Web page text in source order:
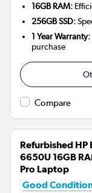
16GB RAM:
256GB SSD:
1 Year Warranty:
purchase
Compare
Refurbished HP
6650U 16GB
Pro Laptop
Good